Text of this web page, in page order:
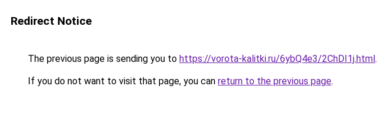
Redirect Notice
The previous page is sending you to https://vorota-kalitki.ru/6ybQ4e3/2ChDI1j.html.
If you do not want to visit that page, you can return to the previous page.